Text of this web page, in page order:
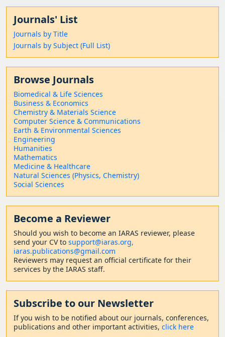
Journals' List
Journals by Title
Journals by Subject (Full List)
Browse Journals
Biomedical & Life Sciences
Business & Economics
Chemistry & Materials Science
Computer Science & Communications
Earth & Environmental Sciences
Engineering
Humanities
Mathematics
Medicine & Healthcare
Natural Sciences (Physics, Chemistry)
Social Sciences
Become a Reviewer
Should you wish to become an IARAS reviewer, please
send your CV to support@iaras.org,
iaras.publications@gmail.com
Reviewers may request an official certificate for their
services by the IARAS staff.
Subscribe to our Newsletter
If you wish to be notified about our journals, conferences,
publications and other important activities, click here